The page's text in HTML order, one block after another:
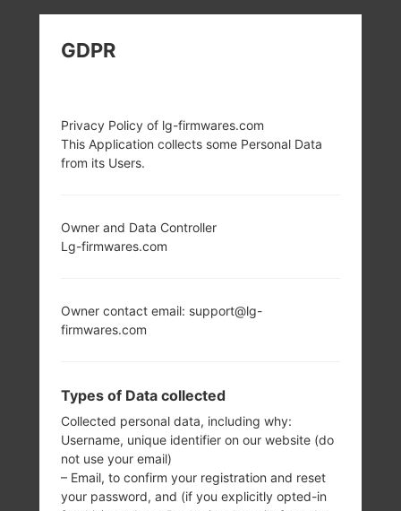
LG H815T (LGH815T)
SERIES
5.5 in (~72.5%
1440 x 2560 pixels
(~538 ppi pixel
density)
155 g (5.47 oz)
Removable Li-Ion
MSM8992
GDPR
Privacy Policy of lg-firmwares.com
This Application collects some Personal Data
from its Users.
Owner and Data Controller
Lg-firmwares.com
Owner contact email: support@lg-
firmwares.com
Types of Data collected
Collected personal data, including why:
Username, unique identifier on our website (do
not use your email)
– Email, to confirm your registration and reset
your password, and (if you explicitly opted-in